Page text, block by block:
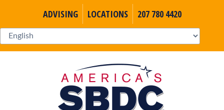
ADVISING LOCATIONS 207 780 4420